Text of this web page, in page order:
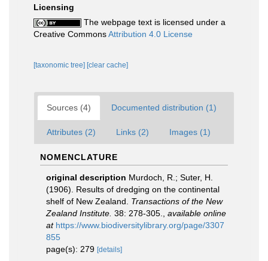
Licensing
The webpage text is licensed under a
Creative CommonsAttribution 4.0 License
[taxonomic tree] [clear cache]
Sources (4) Documented distribution (1)
Attributes (2) Links (2) Images (1)
NOMENCLATURE
original description Murdoch, R.; Suter, H.
(1906). Results of dredging on the continental
shelf of New Zealand. Transactions of the New
Zealand Institute. 38: 278-305.
available online
at https://www.biodiversitylibrary.org/page/3307
855
page(s): 279 [details]